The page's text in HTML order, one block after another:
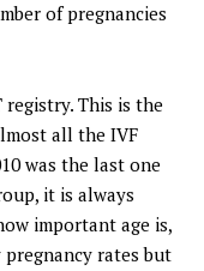
of pregnancies
registry. This is the
all the IVF
was the last one
it is always
important age is,
rates but